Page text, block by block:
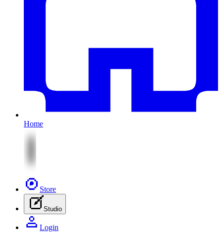
Home
Store
Studio
Login